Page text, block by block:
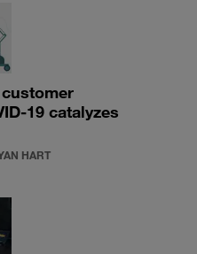
19 catalyzes
HART